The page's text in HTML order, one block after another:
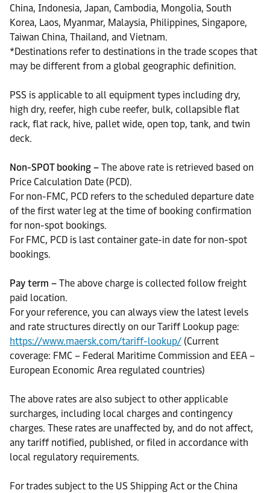
China, Indonesia, Japan, Cambodia, Mongolia, South
Korea, Laos, Myanmar, Malaysia, Philippines, Singapore,
Taiwan China, Thailand, and Vietnam.
*Destinations refer to destinations in the trade scopes that
may be different from a global geographic definition.
PSS is applicable to all equipment types including dry,
high dry, reefer, high cube reefer, bulk, collapsible flat
rack, flat rack, hive, pallet wide, open top, tank, and twin
deck.
Non-SPOT booking – The above rate is retrieved based on
Price Calculation Date (PCD).
For non-FMC, PCD refers to the scheduled departure date
of the first water leg at the time of booking confirmation
for non-spot bookings.
For FMC, PCD is last container gate-in date for non-spot
bookings.
Pay term – The above charge is collected follow freight
paid location.
For your reference, you can always view the latest levels
and rate structures directly on our Tariff Lookup page:
https://www.maersk.com/tariff-lookup/ (Current
coverage: FMC – Federal Maritime Commission and EEA –
European Economic Area regulated countries)
The above rates are also subject to other applicable
surcharges, including local charges and contingency
charges. These rates are unaffected by, and do not affect,
any tariff notified, published, or filed in accordance with
local regulatory requirements.
For trades subject to the US Shipping Act or the China